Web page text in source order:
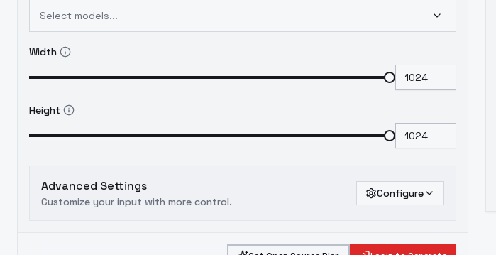
Select models...
Width
Height
Advanced Settings
Customize your input with more control.
Configure